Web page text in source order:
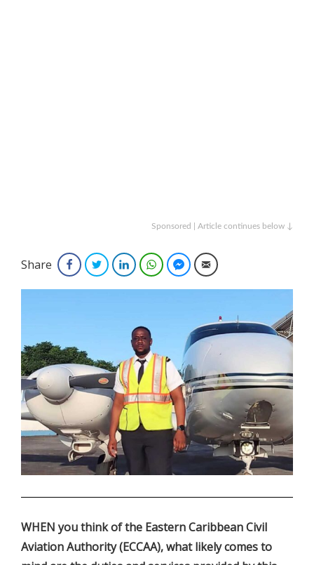
Sponsored | Article continues below ↓
Share FacebookTwitterLinkedInWhatsAppFacebook Messenger
Email
WHEN you think of the Eastern Caribbean Civil
Aviation Authority (ECCAA), what likely comes to